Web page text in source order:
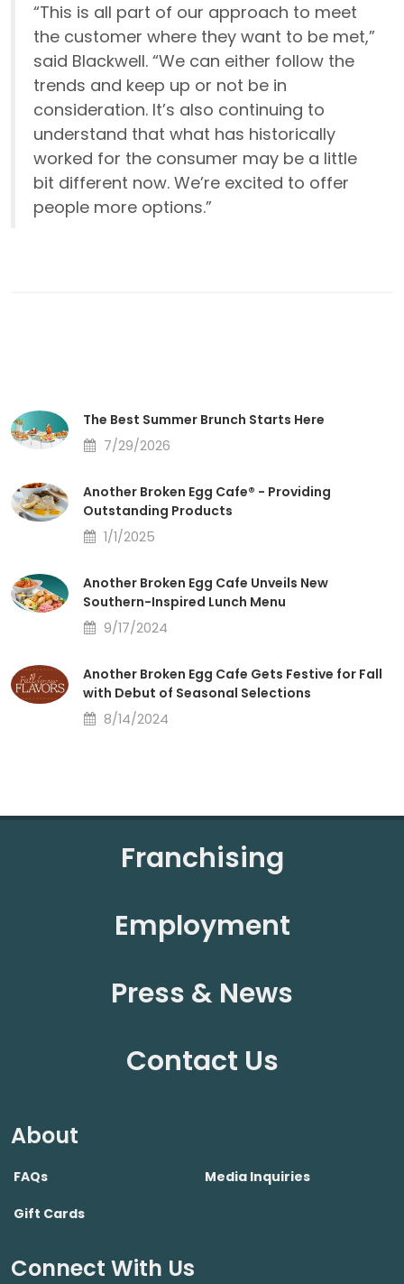
“This is all part of our approach to meet
the customer where they want to be met,”
said Blackwell. “We can either follow the
trends and keep up or not be in
consideration. It’s also continuing to
understand that what has historically
worked for the consumer may be a little
bit different now. We’re excited to offer
people more options.”
The Best Summer Brunch Starts Here
7/29/2026
Another Broken Egg Cafe® - Providing
Outstanding Products
1/1/2025
Another Broken Egg Cafe Unveils New
Southern-Inspired Lunch Menu
9/17/2024
Another Broken Egg Cafe Gets Festive for Fall
with Debut of Seasonal Selections
8/14/2024
Franchising
Employment
Press & News
Contact Us
About
FAQs Media Inquiries
Gift Cards
Connect With Us